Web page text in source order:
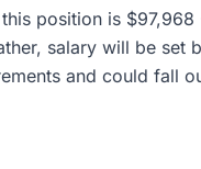
position is
salary will be
and could fall